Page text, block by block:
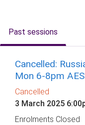
Past sessions
Cancelled:
Mon 6-8pm
Cancelled
3 March 2025
Enrolments Closed